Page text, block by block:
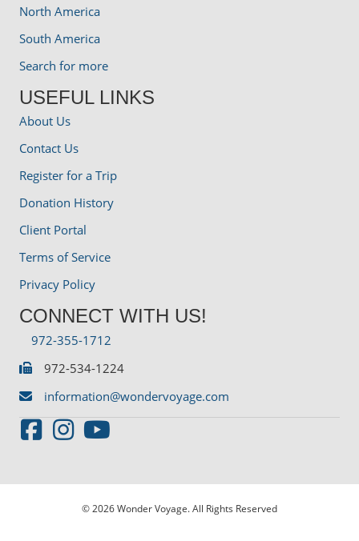
North America
South America
Search for more
USEFUL LINKS
About Us
Contact Us
Register for a Trip
Donation History
Client Portal
Terms of Service
Privacy Policy
CONNECT WITH US!
972-355-1712
972-534-1224
information@wondervoyage.com
© 2026 Wonder Voyage. All Rights Reserved